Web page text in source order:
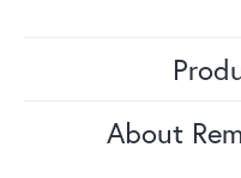
About